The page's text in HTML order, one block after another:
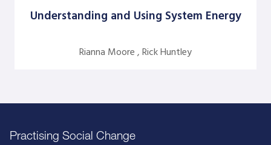
Barbara Bunker
Cheryl Young
Understanding and Using System Energy
Rianna Moore , Rick Huntley
Practising Social Change